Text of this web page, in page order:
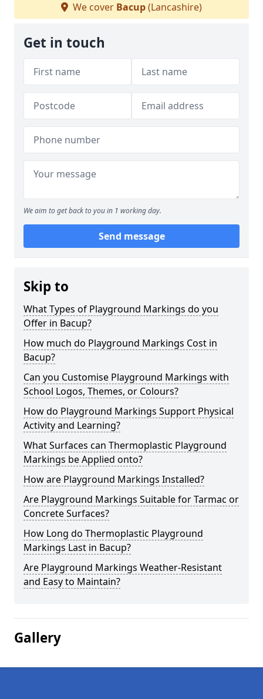
We cover Bacup(Lancashire)
Get in touch
We aim to get back to you in 1 working day.
Send message
Skip to
What Types of Playground Markings do you
Offer in Bacup?
How much do Playground Markings Cost in
Bacup?
Can you Customise Playground Markings with
School Logos, Themes, or Colours?
How do Playground Markings Support Physical
Activity and Learning?
What Surfaces can Thermoplastic Playground
Markings be Applied onto?
How are Playground Markings Installed?
Are Playground Markings Suitable for Tarmac or
Concrete Surfaces?
How Long do Thermoplastic Playground
Markings Last in Bacup?
Are Playground Markings Weather-Resistant
and Easy to Maintain?
Gallery